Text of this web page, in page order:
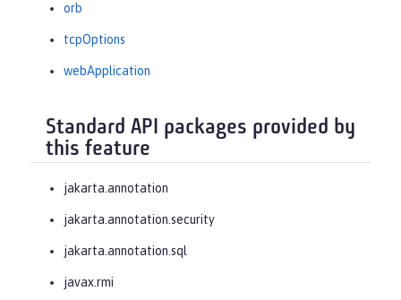
orb
tcpOptions
webApplication
Standard API packages provided by
this feature
jakarta.annotation
jakarta.annotation.security
jakarta.annotation.sql
javax.rmi